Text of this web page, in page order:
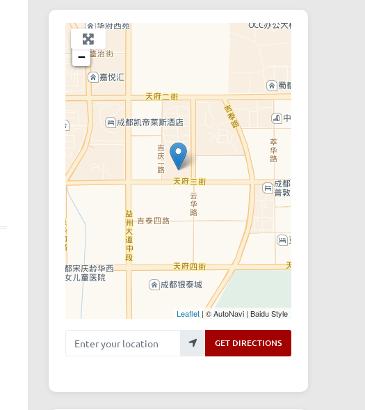
+
−
Leaflet| © AutoNavi | Baidu Style
Enter your location GET DIRECTIONS